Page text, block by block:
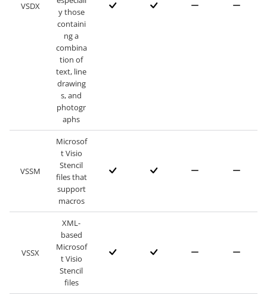
VSDX
y those
containi
ng a
combina
tion of
text, line
drawing
s, and
photogr
aphs
VSSM
Microsof
t Visio
Stencil
files that
support
macros
VSSX
XML-
based
Microsof
t Visio
Stencil
files